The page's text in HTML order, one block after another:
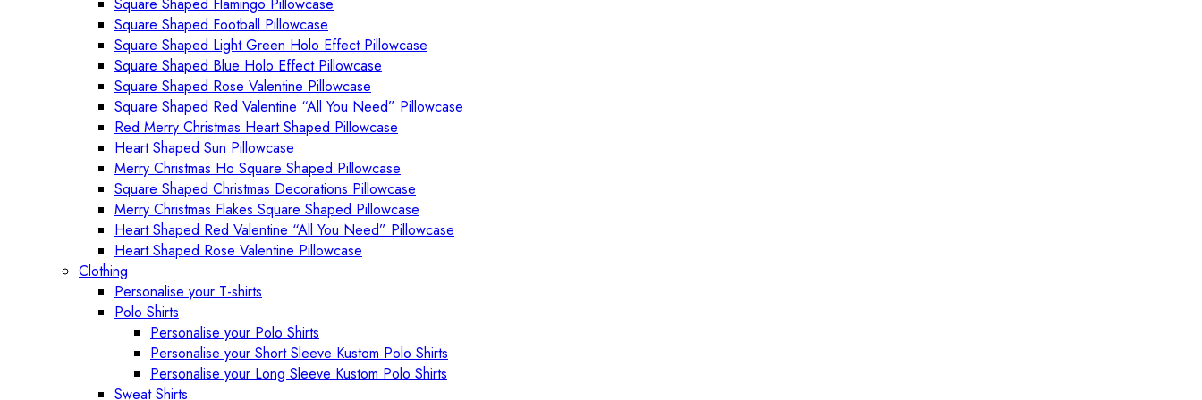
Square Shaped Football Pillowcase
Square Shaped Light Green Holo Effect Pillowcase
Square Shaped Blue Holo Effect Pillowcase
Square Shaped Rose Valentine Pillowcase
Square Shaped Red Valentine “All You Need” Pillowcase
Red Merry Christmas Heart Shaped Pillowcase
Heart Shaped Sun Pillowcase
Merry Christmas Ho Square Shaped Pillowcase
Square Shaped Christmas Decorations Pillowcase
Merry Christmas Flakes Square Shaped Pillowcase
Heart Shaped Red Valentine “All You Need” Pillowcase
Heart Shaped Rose Valentine Pillowcase
Clothing
Personalise your T-shirts
Polo Shirts
Personalise your Polo Shirts
Personalise your Short Sleeve Kustom Polo Shirts
Personalise your Long Sleeve Kustom Polo Shirts
Sweat Shirts